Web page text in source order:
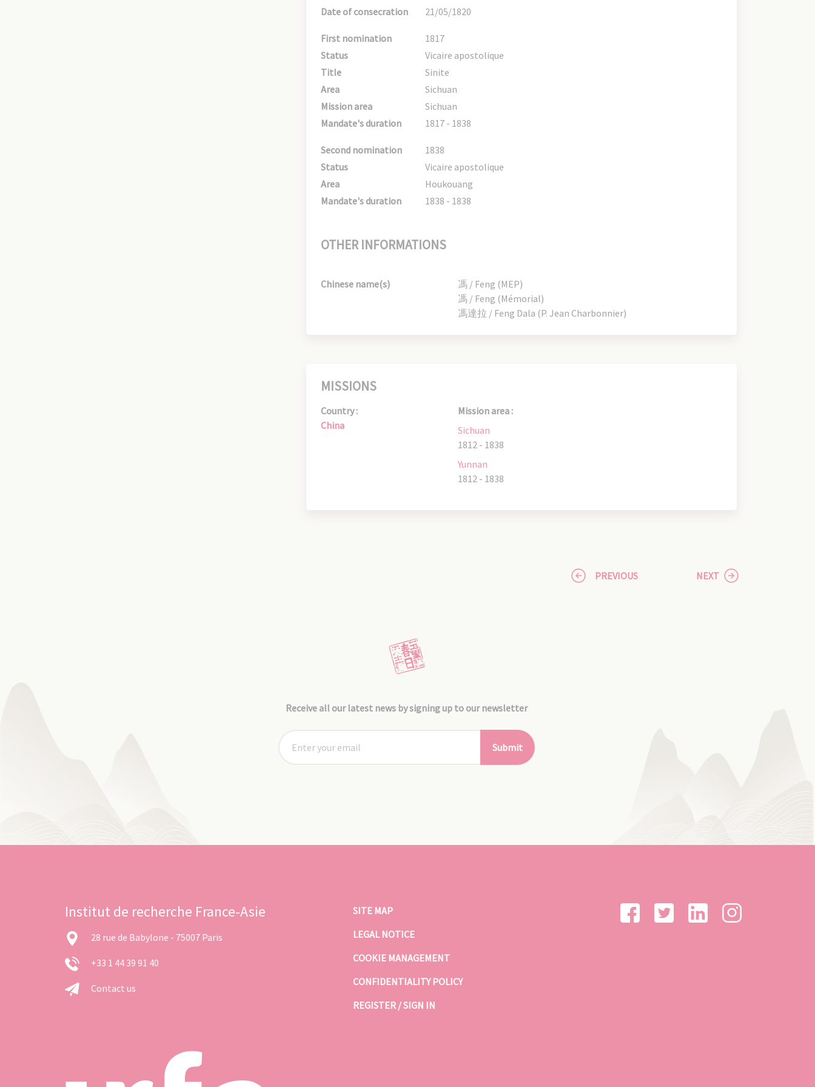
Date of consecration 21/05/1820
First nomination
1817
Status
Vicaire apostolique
Title
Sinite
Area
Sichuan
Mission area
Sichuan
Mandate's duration
1817 - 1838
Second nomination
1838
Status
Vicaire apostolique
Area
Houkouang
Mandate's duration
1838 - 1838
OTHER INFORMATIONS
Chinese name(s)
馮 / Feng (MEP)
馮 / Feng (Mémorial)
馮達拉 / Feng Dala (P. Jean Charbonnier)
MISSIONS
Country :
China
Mission area :
Sichuan
1812 - 1838
Yunnan
1812 - 1838
PREVIOUS NEXT
Receive all our latest news by signing up to our newsletter
Submit
Institut de recherche France-Asie
28 rue de Babylone - 75007 Paris
+33 1 44 39 91 40
Contact us
SITE MAP
LEGAL NOTICE
COOKIE MANAGEMENT
CONFIDENTIALITY POLICY
REGISTER / SIGN IN